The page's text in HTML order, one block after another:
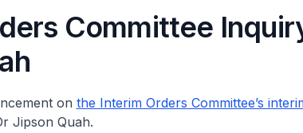
Committee
on the Interim Orders Committee’s
Jipson Quah.